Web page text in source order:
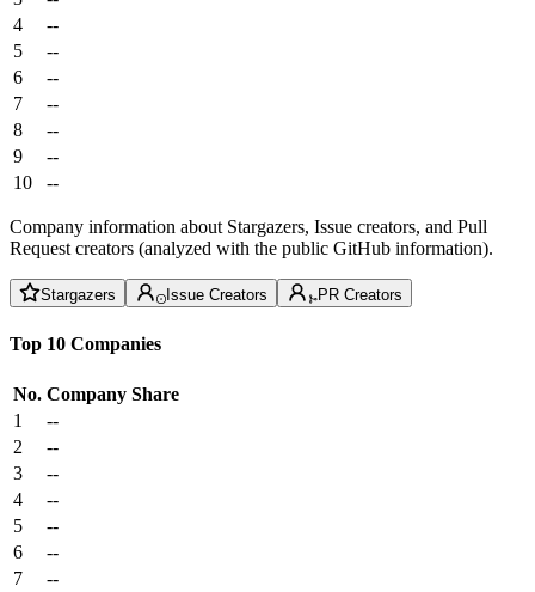
4
--
5
--
6
--
7
--
8
--
9
--
10
--
Company information about Stargazers, Issue creators, and Pull
Request creators (analyzed with the public GitHub information).
Stargazers Issue Creators PR Creators
Top 10 Companies
No. Company Share
1
--
2
--
3
--
4
--
5
--
6
--
7
--